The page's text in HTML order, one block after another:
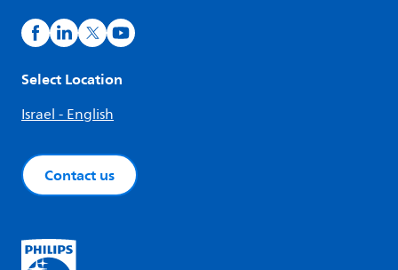
Select Location
Israel - English
Contact us